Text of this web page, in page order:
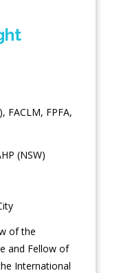
FACLM, FPFA,
(NSW)
of the
and Fellow of
International